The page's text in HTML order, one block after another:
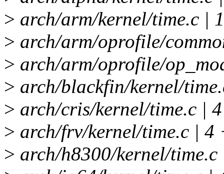
> arch/arm/kernel/time.c |
> arch/arm/oprofile/
> arch/arm/oprofile/
> arch/blackfin/kernel/
> arch/cris/kernel/time.c |
> arch/frv/kernel/time.c | 4
> arch/h8300/kernel/